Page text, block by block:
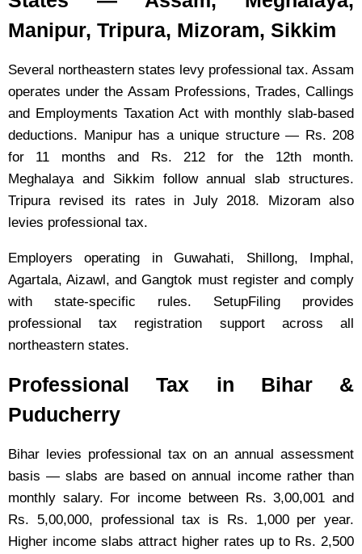
Manipur, Tripura, Mizoram, Sikkim
Several northeastern states levy professional tax. Assam
operates under the Assam Professions, Trades, Callings
and Employments Taxation Act with monthly slab-based
deductions. Manipur has a unique structure — Rs. 208
for 11 months and Rs. 212 for the 12th month.
Meghalaya and Sikkim follow annual slab structures.
Tripura revised its rates in July 2018. Mizoram also
levies professional tax.
Employers operating in Guwahati, Shillong, Imphal,
Agartala, Aizawl, and Gangtok must register and comply
with state-specific rules. SetupFiling provides
professional tax registration support across all
northeastern states.
Professional Tax in Bihar &
Puducherry
Bihar levies professional tax on an annual assessment
basis — slabs are based on annual income rather than
monthly salary. For income between Rs. 3,00,001 and
Rs. 5,00,000, professional tax is Rs. 1,000 per year.
Higher income slabs attract higher rates up to Rs. 2,500